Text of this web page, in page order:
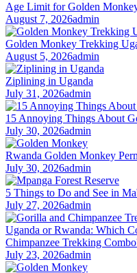
Age Limit for Golden
August 7, 2026admin
Golden Monkey Trekking
August 5, 2026admin
Ziplining in Uganda
July 31, 2026admin
15 Annoying Things About
July 30, 2026admin
Rwanda Golden Monkey
July 30, 2026admin
5 Things to Do and See in
July 27, 2026admin
Uganda or Rwanda: Which
Chimpanzee Trekking
July 23, 2026admin